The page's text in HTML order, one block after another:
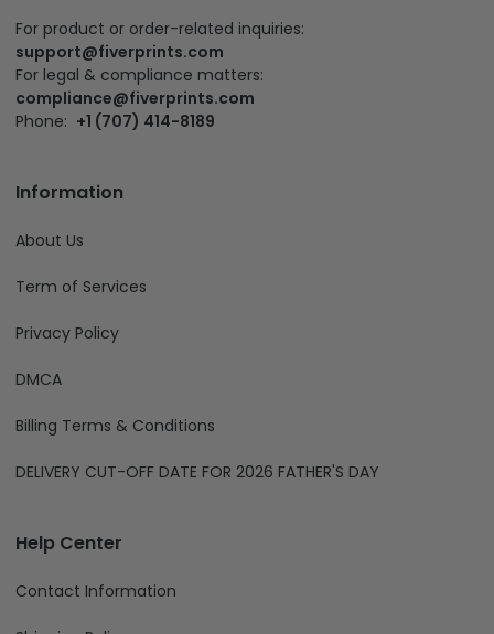
For product or order-related inquiries:
support@fiverprints.com
For legal & compliance matters:
compliance@fiverprints.com
Phone: +1 (707) 414-8189
Information
About Us
Term of Services
Privacy Policy
DMCA
Billing Terms & Conditions
DELIVERY CUT-OFF DATE FOR 2026 FATHER'S DAY
Help Center
Contact Information